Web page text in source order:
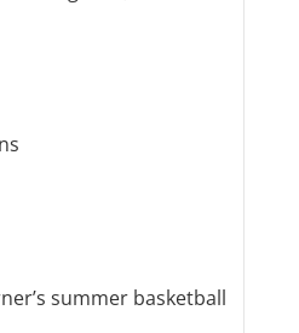
summer basketball